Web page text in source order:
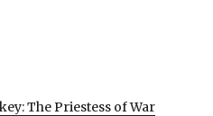
The Priestess of War